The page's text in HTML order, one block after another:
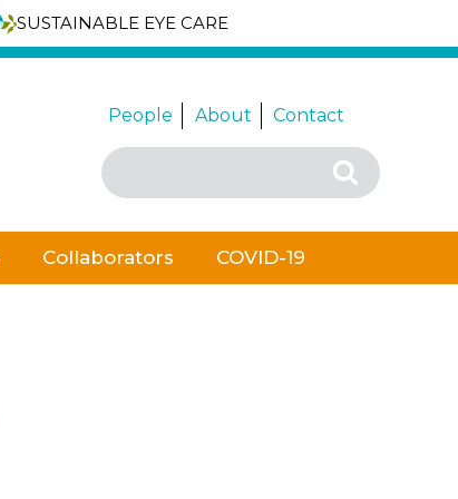
SUSTAINABLE EYE CARE
People About Contact
Search
for:
Search
Collaborators COVID-19